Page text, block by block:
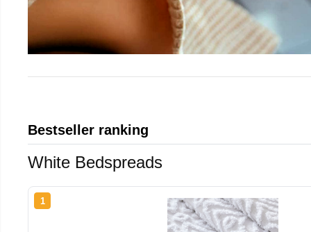
Bestseller ranking
White Bedspreads
1